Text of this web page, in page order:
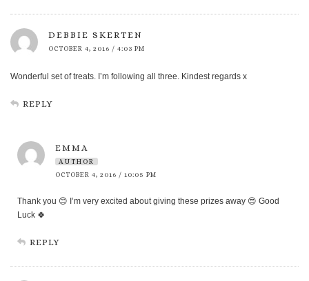
DEBBIE SKERTEN
OCTOBER 4, 2016 / 4:03 PM
Wonderful set of treats. I’m following all three. Kindest regards x
REPLY
EMMA
AUTHOR
OCTOBER 4, 2016 / 10:05 PM
Thank you 😊 I’m very excited about giving these prizes away 😍 Good
Luck 🍀
REPLY